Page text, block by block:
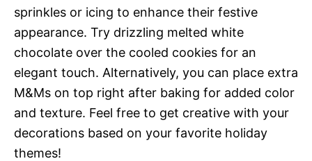
sprinkles or icing to enhance their festive
appearance. Try drizzling melted white
chocolate over the cooled cookies for an
elegant touch. Alternatively, you can place extra
M&Ms on top right after baking for added color
and texture. Feel free to get creative with your
decorations based on your favorite holiday
themes!